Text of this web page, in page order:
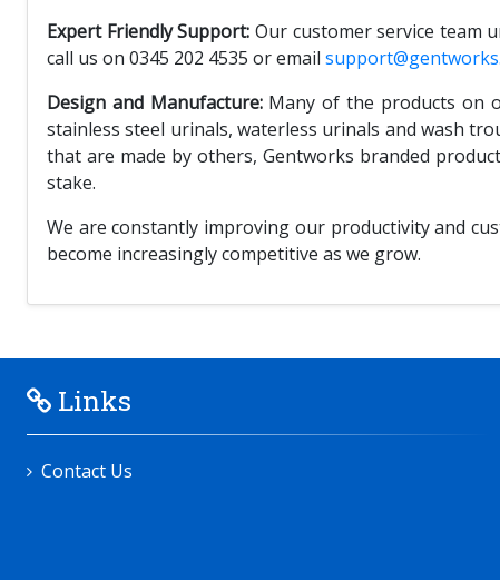
Expert Friendly Support: Our customer service team
call us on 0345 202 4535 or email
Design and Manufacture:Many of the products on
stainless steel urinals, waterless urinals and wash
that are made by others, Gentworks branded
stake.
We are constantly improving our productivity and
become increasingly competitive as we grow.
Links
Contact Us